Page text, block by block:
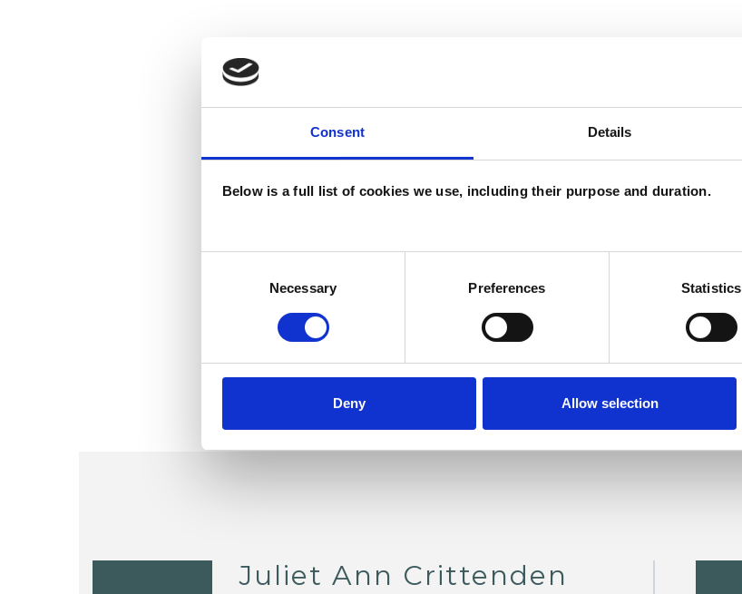
Consent Details
Below is a full list of cookies we use, including their purpose and duration.
Necessary Preferences Statistics
Deny Allow selection
Juliet Ann Crittenden